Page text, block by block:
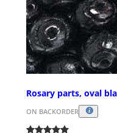
Rosary parts, oval
ON BACKORDER